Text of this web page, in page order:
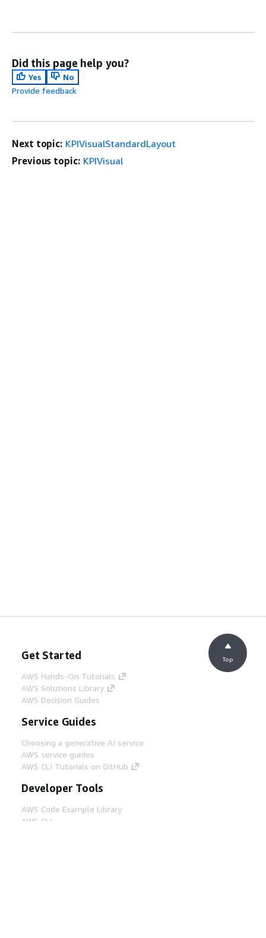
Did this page help you?
Yes
No
Provide feedback
Next topic: KPIVisualStandardLayout
Previous topic: KPIVisual
Get Started
AWS Hands-On Tutorials
AWS Solutions Library
AWS Decision Guides
Service Guides
Choosing a generative AI service
AWS service guides
AWS CLI Tutorials on GitHub
Developer Tools
AWS Code Example Library
AWS CLI
Top